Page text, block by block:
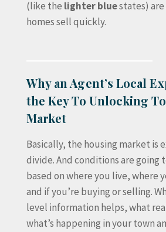
(like the lighter bluestates)
homes sell quickly.
Why an Agent’s Local
the Key To Unlocking
Market
Basically, the housing market is
divide. And conditions are going
based on where you live, where
and if you’re buying or selling.
level information helps, what
what’s happening in your town